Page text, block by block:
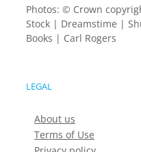
Photos: © Crown
Stock | Dreamstime |
Books | Carl Rogers
LEGAL
About us
Terms of Use